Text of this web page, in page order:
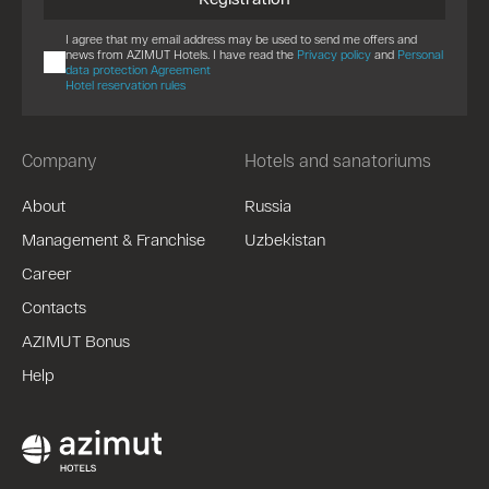
Company
About
Management & Franchise
Career
Contacts
AZIMUT Bonus
Help
Hotels and sanatoriums
Russia
Uzbekistan
I agree that my email address may be used to send me offers and
news from AZIMUT Hotels. I have read the Privacy policy and Personal
data protection Agreement
Hotel reservation rules